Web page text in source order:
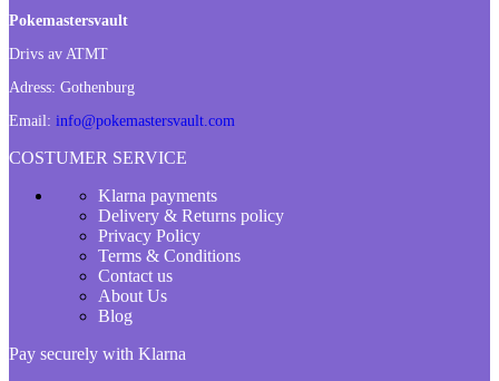
Pokemastersvault
Drivs av ATMT
Adress: Gothenburg
Email: info@pokemastersvault.com
COSTUMER SERVICE
Klarna payments
Delivery & Returns policy
Privacy Policy
Terms & Conditions
Contact us
About Us
Blog
Pay securely with Klarna